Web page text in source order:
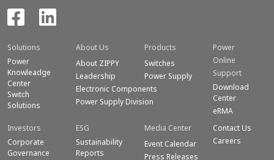
Solutions
Power
Knowleadge
Center
Switch
Solutions
About Us
About ZIPPY
Leadership
Electronic Components
Power Supply Division
Products
Switches
Power Supply
Power
Online
Support
Download
Center
eRMA
Investors
Corporate
Governance
ESG
Sustainability
Reports
Media Center
Event Calendar
Press Releases
Contact Us
Careers